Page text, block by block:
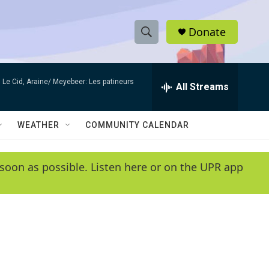
S
h
w
e
e
h
Q
y
Donate
Le Cid, Araine/ Meyebeer: Les patineurs All Streams
WEATHER COMMUNITY CALENDAR
as possible. Listen here or on the UPR app